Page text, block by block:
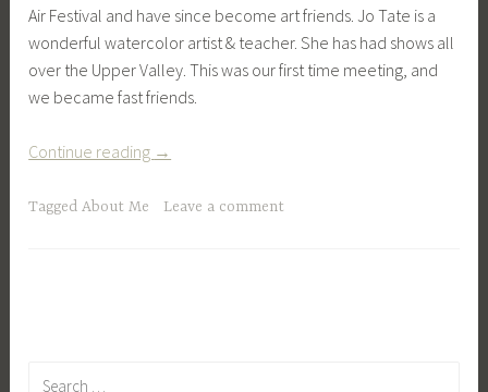
Air Festival and have since become art friends. Jo Tate is a
wonderful watercolor artist & teacher. She has had shows all
over the Upper Valley. This was our first time meeting, and
we became fast friends.
Continue reading “En
Air
→
TaggedAbout Me Leave a comment